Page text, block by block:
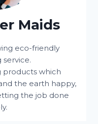
Maids
eco-friendly
service.
products which
the earth happy,
the job done